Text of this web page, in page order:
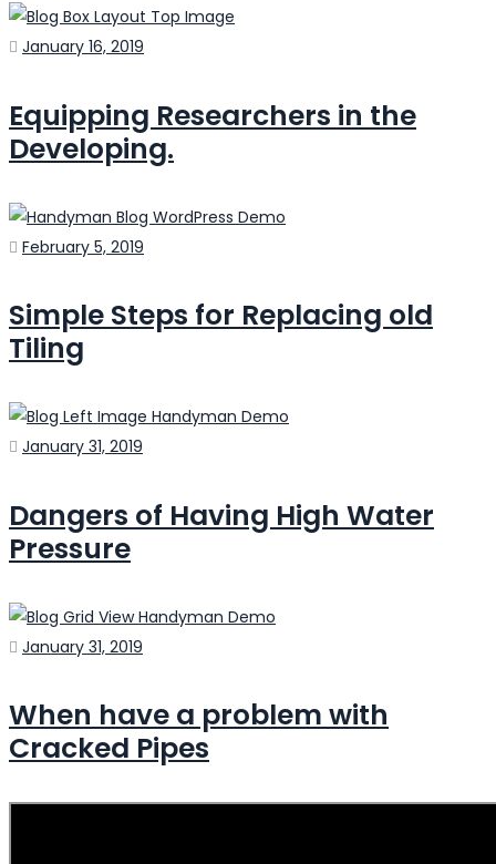
Posted
January 16, 2019
Equipping Researchers in the
Developing.
Posted
February 5, 2019
Simple Steps for Replacing old
Tiling
Posted
January 31, 2019
Dangers of Having High Water
Pressure
Posted
January 31, 2019
When have a problem with
Cracked Pipes